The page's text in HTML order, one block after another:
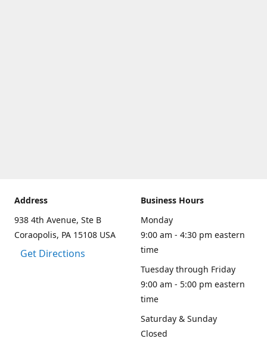
Address
938 4th Avenue, Ste B
Coraopolis, PA 15108 USA
Get Directions
Business Hours
Monday
9:00 am - 4:30 pm eastern
time
Tuesday through Friday
9:00 am - 5:00 pm eastern
time
Saturday & Sunday
Closed